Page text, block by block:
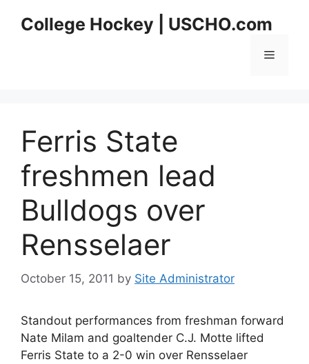
College Hockey | USCHO.com
Menu
Ferris State
freshmen lead
Bulldogs over
Rensselaer
October 15, 2011 by Site Administrator
Standout performances from freshman forward
Nate Milam and goaltender C.J. Motte lifted
Ferris State to a 2-0 win over Rensselaer